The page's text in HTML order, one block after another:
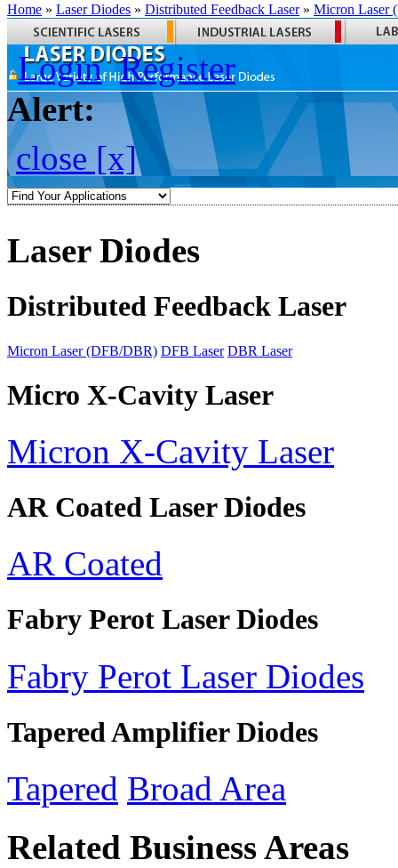
Home » Laser Diodes » Distributed Feedback Laser» Micron Laser
Login Register
Alert:
close [x]
Laser Diodes
Distributed Feedback Laser
Micron Laser (DFB/DBR) DFB Laser DBR Laser
Micro X-Cavity Laser
Micron X-Cavity Laser
AR Coated Laser Diodes
AR Coated
Fabry Perot Laser Diodes
Fabry Perot Laser Diodes
Tapered Amplifier Diodes
Tapered Broad Area
Related Business Areas